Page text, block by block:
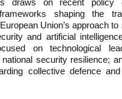
shaping the
Union’s approach
and artificial
on technological
security resilience;
collective defence